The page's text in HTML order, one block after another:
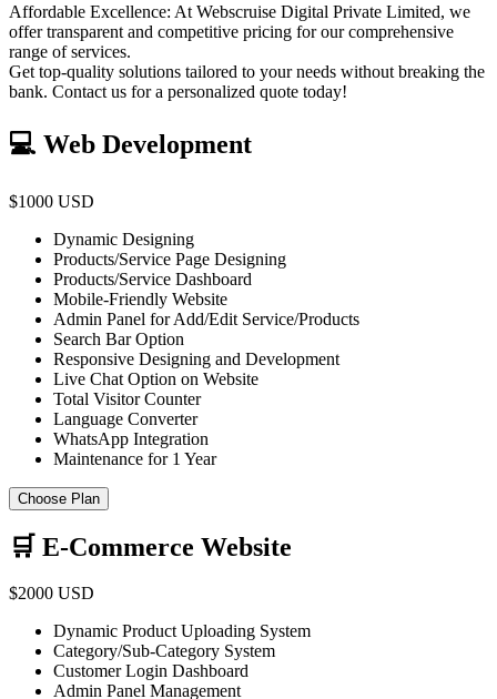
Affordable Excellence: At Webscruise Digital Private Limited, we
offer transparent and competitive pricing for our comprehensive
range of services.
Get top-quality solutions tailored to your needs without breaking the
bank. Contact us for a personalized quote today!
💻 Web Development
$1000 USD
Dynamic Designing
Products/Service Page Designing
Products/Service Dashboard
Mobile-Friendly Website
Admin Panel for Add/Edit Service/Products
Search Bar Option
Responsive Designing and Development
Live Chat Option on Website
Total Visitor Counter
Language Converter
WhatsApp Integration
Maintenance for 1 Year
Choose Plan
🛒 E-Commerce Website
$2000 USD
Dynamic Product Uploading System
Category/Sub-Category System
Customer Login Dashboard
Admin Panel Management